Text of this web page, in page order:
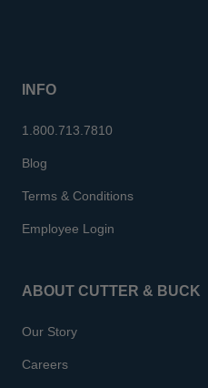
INFO
1.800.713.7810
Blog
Terms & Conditions
Employee Login
ABOUT CUTTER & BUCK
Our Story
Careers